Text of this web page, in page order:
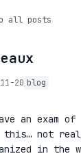
all posts
20 blog
an exam
this… not
in the